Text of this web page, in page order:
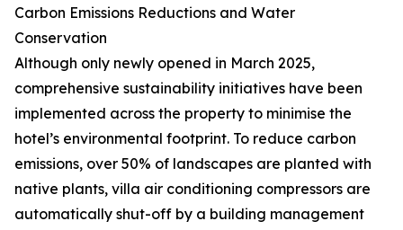
Carbon Emissions Reductions and Water
Conservation
Although only newly opened in March 2025,
comprehensive sustainability initiatives have been
implemented across the property to minimise the
hotel’s environmental footprint. To reduce carbon
emissions, over 50% of landscapes are planted with
native plants, villa air conditioning compressors are
automatically shut-off by a building management